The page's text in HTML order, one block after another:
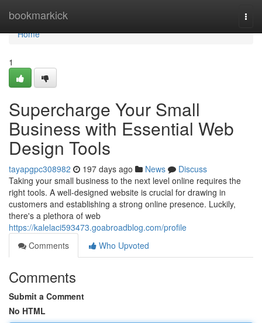
bookmarkick
Home
Home
1
Supercharge Your Small
Business with Essential Web
Design Tools
tayapgpc308982 197 days ago News
Discuss
Taking your small business to the next level online requires the
right tools. A well-designed website is crucial for drawing in
customers and establishing a strong online presence. Luckily,
there's a plethora of web
https://kalelaci593473.goabroadblog.com/profile
Comments
Who Upvoted
Comments
Submit a Comment
No HTML